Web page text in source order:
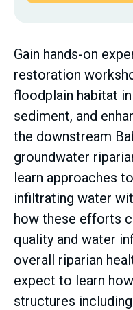
Gain hands-on
restoration
floodplain habitat
sediment, and
the downstream
groundwater
learn approaches
infiltrating water
how these efforts
quality and water
overall riparian
expect to learn
structures